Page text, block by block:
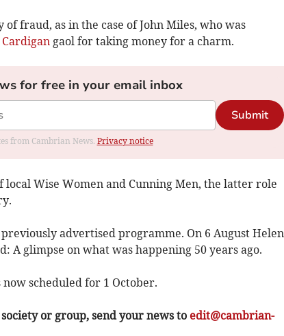
fraud, as in the case of John Miles, who was
Cardigan gaol for taking money for a charm.
for free in your email inbox
Submit
from Cambrian News. Privacy notice
local Wise Women and Cunning Men, the latter role
advertised programme. On 6 August Helen
A glimpse on what was happening 50 years ago.
scheduled for 1 October.
or group, send your news to edit@cambrian-